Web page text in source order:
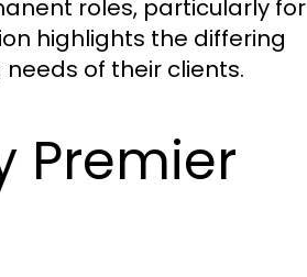
roles, particularly for
highlights the differing
of their clients.
Premier